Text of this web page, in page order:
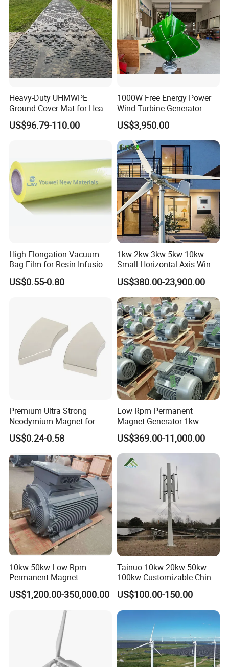
Heavy-Duty UHMWPE
Ground Cover Mat for Heavy
Equipment and Multiple
Vehicle
US$96.79-110.00
1000W Free Energy Power
Wind Turbine Generator
Archimedes Windmill with
Solar Generation
US$3,950.00
High Elongation Vacuum
Bag Film for Resin Infusion
PA/PE 50um
US$0.55-0.80
1kw 2kw 3kw 5kw 10kw
Small Horizontal Axis Wind
Power/Energy Solar Wind
Hybrid System Wind Turbine
for off/on Grid
System/Home/Business
US$380.00-23,900.00
Premium Ultra Strong
Neodymium Magnet for
Heavy-Duty Use
US$0.24-0.58
Low Rpm Permanent
Magnet Generator 1kw -
5000kw, High Output
Permanent Magnet
Alternator
US$369.00-11,000.00
10kw 50kw Low Rpm
Permanent Magnet
Generator, Wind Turbine
Generator
US$1,200.00-350,000.00
Tainuo 10kw 20kw 50kw
100kw Customizable China
10kw Vertical Wind Turbine
US$100.00-150.00